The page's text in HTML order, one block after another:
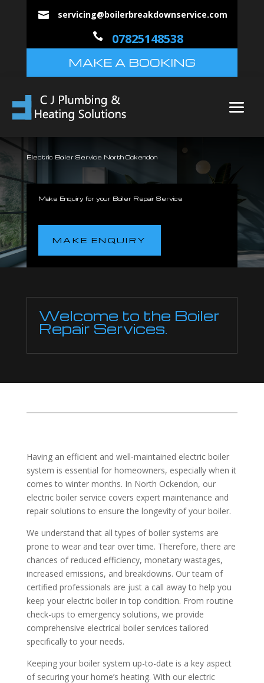
 servicing@boilerbreakdownservice.com
 07825148538
MAKE A BOOKING
Electric Boiler Service North Ockendon
Make Enquiry for your Boiler Repair Service
MAKE ENQUIRY
Welcome to the Boiler
Repair Services.
Having an efficient and well-maintained electric boiler
system is essential for homeowners, especially when it
comes to winter months. In North Ockendon, our
electric boiler service covers expert maintenance and
repair solutions to ensure the longevity of your boiler.
We understand that all types of boiler systems are
prone to wear and tear over time. Therefore, there are
chances of reduced efficiency, monetary wastages,
increased emissions, and breakdowns. Our team of
certified professionals are just a call away to help you
keep your electric boiler in top condition. From routine
check-ups to emergency solutions, we provide
comprehensive electrical boiler services tailored
specifically to your needs.
Keeping your boiler system up-to-date is a key aspect
of securing your home’s heating. With our electric